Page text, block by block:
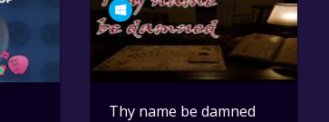
Thy name be damned